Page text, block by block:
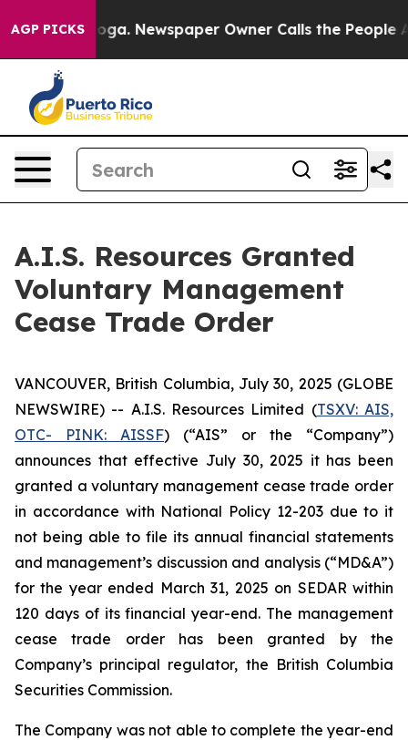
AGP PICKS Newspaper Owner Calls the People
A.I.S. Resources Granted
Voluntary Management
Cease Trade Order
VANCOUVER, British Columbia, July 30, 2025 (GLOBE
NEWSWIRE) -- A.I.S. Resources Limited (TSXV: AIS,
OTC- PINK: AISSF) (“AIS” or the “Company”)
announces that effective July 30, 2025 it has been
granted a voluntary management cease trade order
in accordance with National Policy 12-203 due to it
not being able to file its annual financial statements
and management’s discussion and analysis (“MD&A”)
for the year ended March 31, 2025 on SEDAR within
120 days of its financial year-end. The management
cease trade order has been granted by the
Company’s principal regulator, the British Columbia
Securities Commission.
The Company was not able to complete the year-end